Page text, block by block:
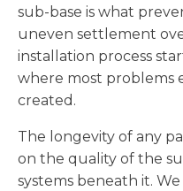
sub-base is what
uneven settlement
installation process
where most problems
created.
The longevity of any
on the quality of the
systems beneath it.